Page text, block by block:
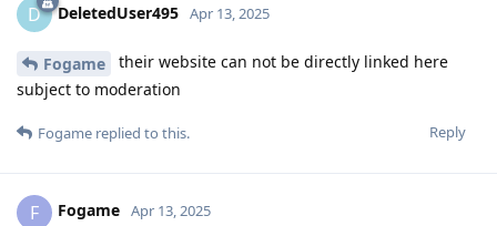
D DeletedUser495 Apr 13, 2025
Fogame
their website can not be directly linked here
subject to moderation
Reply
Fogame replied to this.
F Fogame Apr 13, 2025